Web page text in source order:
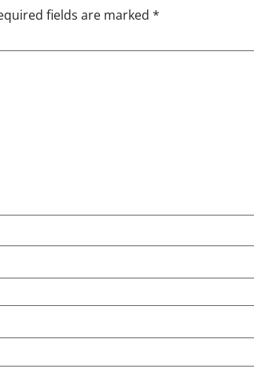
fields are marked *